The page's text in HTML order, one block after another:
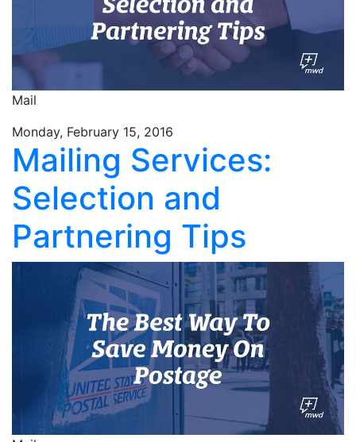
Mail
Monday, February 15, 2016
Mailing Services:
Selection and
Partnering Tips